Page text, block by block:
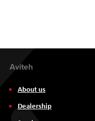
Aviteh
About us
Dealership